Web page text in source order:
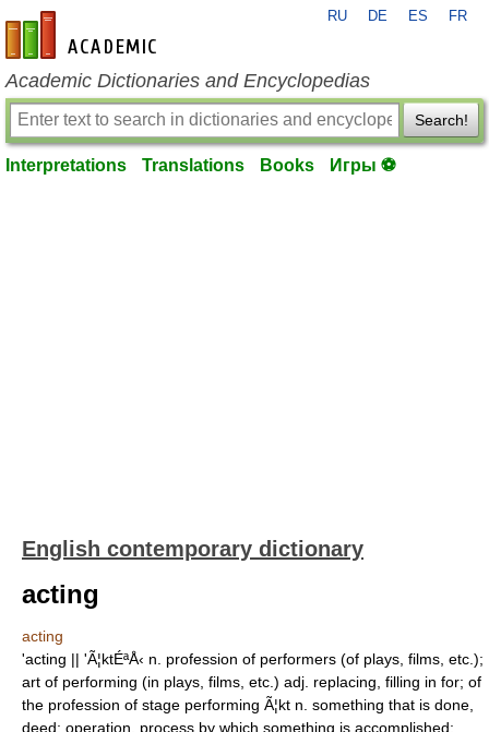
en-academic.com
RU DE ES FR
Academic Dictionaries and Encyclopedias
Search!
Interpretations Translations Books Игры ⚽
English contemporary dictionary
acting
acting
'acting || 'Ã¦ktÉªÅ‹ n. profession of performers (of plays, films, etc.);
art of performing (in plays, films, etc.) adj. replacing, filling in for; of
the profession of stage performing Ã¦kt n. something that is done,
deed; operation, process by which something is accomplished;